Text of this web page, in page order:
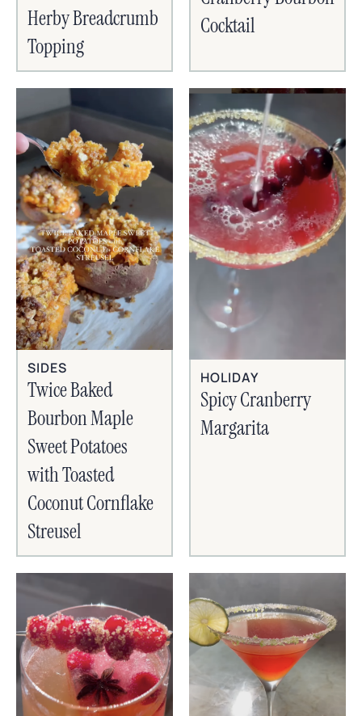
Herby Breadcrumb
Topping
Cocktail
SIDES
Twice Baked
Bourbon Maple
Sweet Potatoes
with Toasted
Coconut Cornflake
Streusel
HOLIDAY
Spicy Cranberry
Margarita